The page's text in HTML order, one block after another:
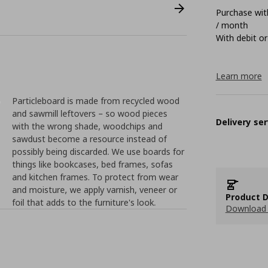
Purchase
/ month
With debit
Learn more
Delivery
Product
Particleboard is made from recycled wood
and sawmill leftovers – so wood pieces
with the wrong shade, woodchips and
sawdust become a resource instead of
possibly being discarded. We use boards for
things like bookcases, bed frames, sofas
and kitchen frames. To protect from wear
and moisture, we apply varnish, veneer or
foil that adds to the furniture's look.